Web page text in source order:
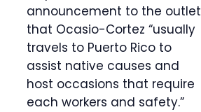
announcement to the outlet
that Ocasio-Cortez “usually
travels to Puerto Rico to
assist native causes and
host occasions that require
each workers and safety.”